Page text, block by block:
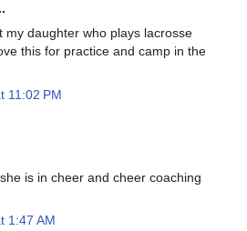
my daughter who plays lacrosse
this for practice and camp in the
11:02 PM
is in cheer and cheer coaching
1:47 AM